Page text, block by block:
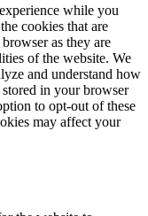
while you
cookies that are
as they are
of the website. We
and understand how
in your browser
to opt-out of these
may affect your